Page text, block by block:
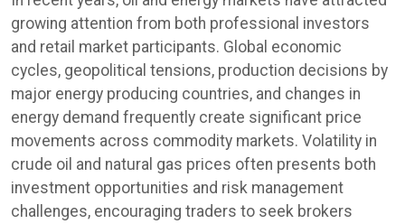
growing attention from both professional investors
and retail market participants. Global economic
cycles, geopolitical tensions, production decisions by
major energy producing countries, and changes in
energy demand frequently create significant price
movements across commodity markets. Volatility in
crude oil and natural gas prices often presents both
investment opportunities and risk management
challenges, encouraging traders to seek brokers